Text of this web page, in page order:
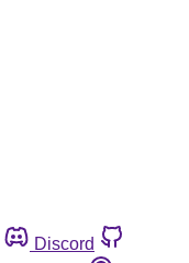
Discord